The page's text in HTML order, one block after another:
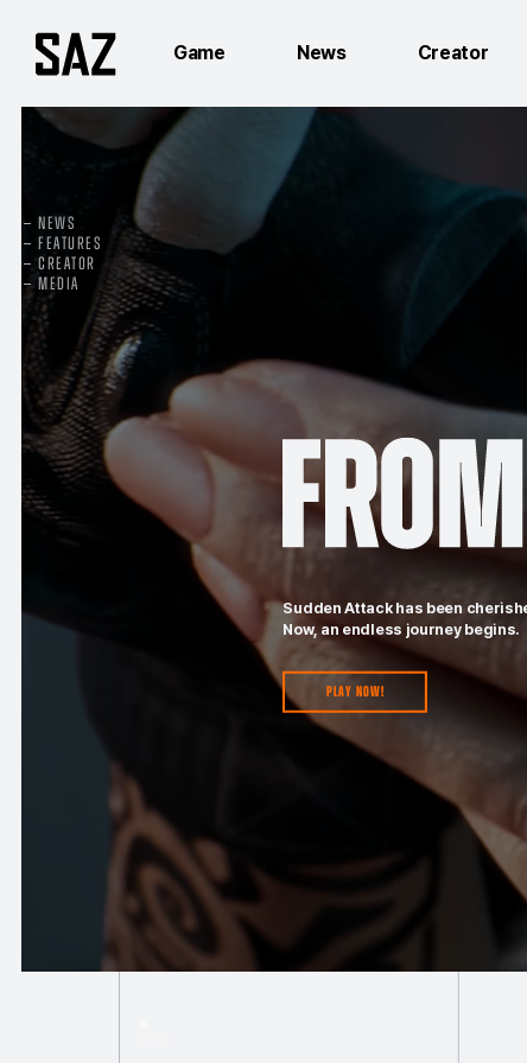
Game News Creator
NEWS
FEATURES
CREATOR
MEDIA
Sudden Attack has been
Now, an endless journey begins.
Play Now!